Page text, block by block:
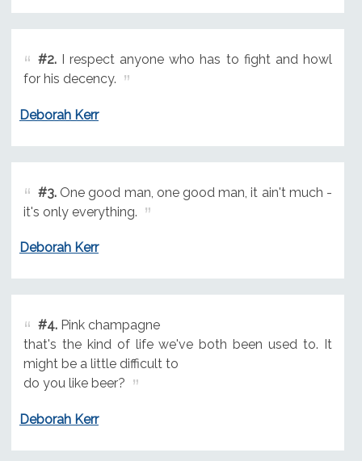
#2.I respect anyone who has to fight and howl
for his decency.
Deborah Kerr
#3.One good man, one good man, it ain't much -
it's only everything.
Deborah Kerr
#4.Pink champagne
that's the kind of life we've both been used to. It
might be a little difficult to
do you like beer?
Deborah Kerr